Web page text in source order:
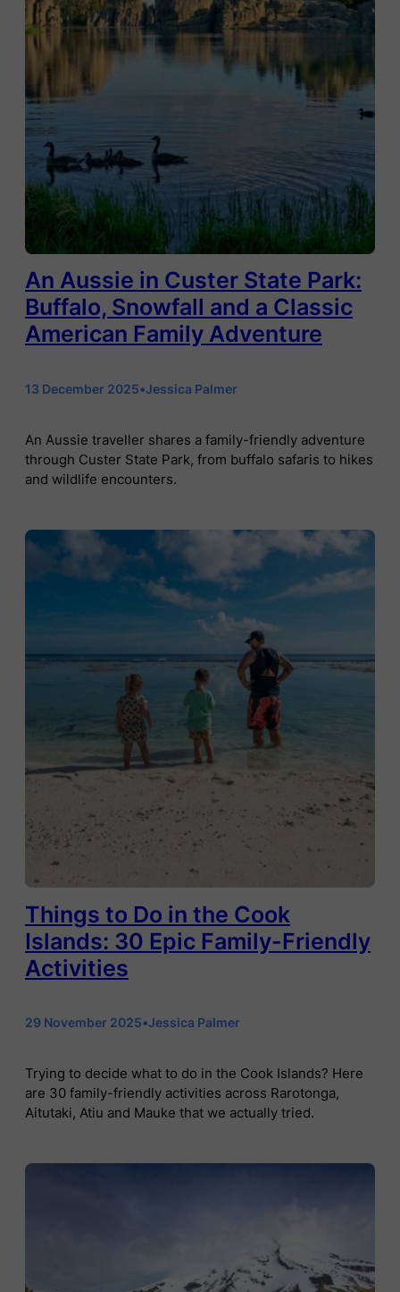
An Aussie in Custer State Park:
Buffalo, Snowfall and a Classic
American Family Adventure
13 December 2025•Jessica Palmer
An Aussie traveller shares a family-friendly adventure
through Custer State Park, from buffalo safaris to hikes
and wildlife encounters.
Things to Do in the Cook
Islands: 30 Epic Family-Friendly
Activities
29 November 2025•Jessica Palmer
Trying to decide what to do in the Cook Islands? Here
are 30 family-friendly activities across Rarotonga,
Aitutaki, Atiu and Mauke that we actually tried.